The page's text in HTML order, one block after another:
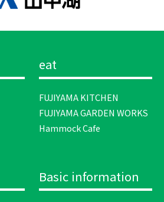
eat
FUJIYAMA KITCHEN
FUJIYAMA GARDEN WORKS
Hammock Cafe
Basic information